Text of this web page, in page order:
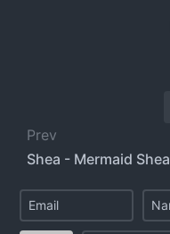
Prev